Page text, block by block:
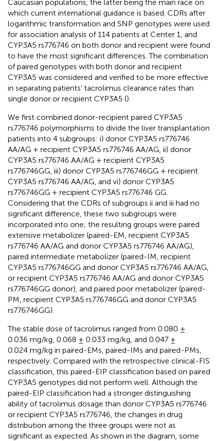
Caucasian populations, the latter being the main race on
which current international guidance is based. CDRs after
logarithmic transformation and SNP genotypes were used
for association analysis of 114 patients at Center 1, and
CYP3A5 rs776746 on both donor and recipient were found
to have the most significant differences. The combination
of paired genotypes with both donor and recipient
CYP3A5 was considered and verified to be more effective
in separating patients’ tacrolimus clearance rates than
single donor or recipient CYP3A5 ().
We first combined donor-recipient paired CYP3A5
rs776746 polymorphisms to divide the liver transplantation
patients into 4 subgroups: i) donor CYP3A5 rs776746
AA/AG + recipient CYP3A5 rs776746 AA/AG, ii) donor
CYP3A5 rs776746 AA/AG + recipient CYP3A5
rs776746GG, iii) donor CYP3A5 rs776746GG + recipient
CYP3A5 rs776746 AA/AG, and vi) donor CYP3A5
rs776746GG + recipient CYP3A5 rs776746 GG.
Considering that the CDRs of subgroups ii and iii had no
significant difference, these two subgroups were
incorporated into one; the resulting groups were paired
extensive metabolizer (paired-EM, recipient CYP3A5
rs776746 AA/AG and donor CYP3A5 rs776746 AA/AG),
paired intermediate metabolizer (paired-IM, recipient
CYP3A5 rs776746GG and donor CYP3A5 rs776746 AA/AG,
or recipient CYP3A5 rs776746 AA/AG and donor CYP3A5
rs776746GG donor), and paired poor metabolizer (paired-
PM, recipient CYP3A5 rs776746GG and donor CYP3A5
rs776746GG).
The stable dose of tacrolimus ranged from 0.080 ±
0.036 mg/kg, 0.068 ± 0.033 mg/kg, and 0.047 ±
0.024 mg/kg in paired-EMs, paired-IMs and paired-PMs,
respectively. Compared with the retrospective clinical-FIS
classification, this paired-EIP classification based on paired
CYP3A5 genotypes did not perform well. Although the
paired-EIP classification had a stronger distinguishing
ability of tacrolimus dosage than donor CYP3A5 rs776746
or recipient CYP3A5 rs776746, the changes in drug
distribution among the three groups were not as
significant as expected. As shown in the diagram, some